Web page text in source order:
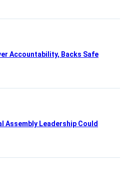
Accountability, Backs Safe
Assembly Leadership Could